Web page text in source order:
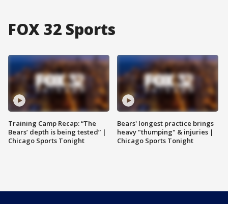
FOX 32 Sports
Training Camp Recap: “The
Bears’ depth is being tested” |
Chicago Sports Tonight
Bears' longest practice brings
heavy "thumping" & injuries |
Chicago Sports Tonight